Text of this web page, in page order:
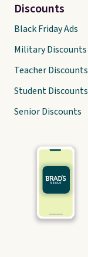
Discounts
Black Friday Ads
Military Discounts
Teacher Discounts
Student Discounts
Senior Discounts